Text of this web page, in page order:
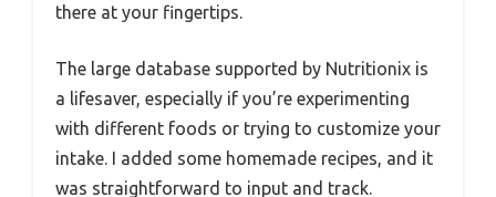
there at your fingertips.
The large database supported by Nutritionix is
a lifesaver, especially if you’re experimenting
with different foods or trying to customize your
intake. I added some homemade recipes, and it
was straightforward to input and track.